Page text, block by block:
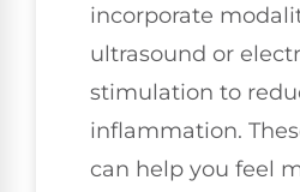
incorporate
ultrasound or
stimulation to
inflammation.
can help you feel